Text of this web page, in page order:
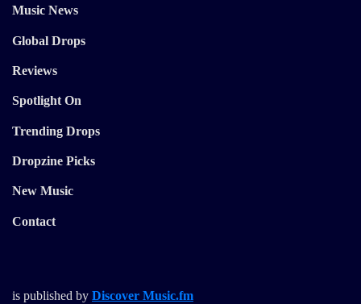
Music News
Global Drops
Reviews
Spotlight On
Trending Drops
Dropzine Picks
New Music
Contact
is published by Discover Music.fm